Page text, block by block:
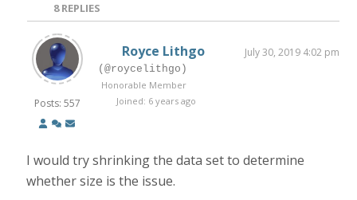
8REPLIES
Posts: 557
Royce Lithgo July 30, 2019 4:02 pm
(@roycelithgo)
Honorable Member
Joined: 6 years ago
I would try shrinking the data set to determine
whether size is the issue.